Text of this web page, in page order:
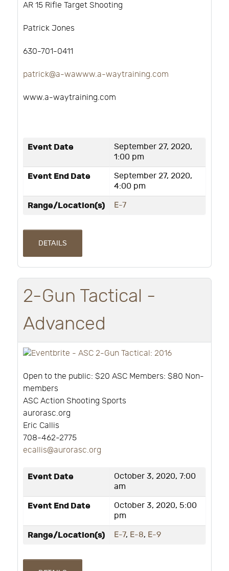
AR 15 Rifle Target Shooting
Patrick Jones
630-701-0411
patrick@a-wawww.a-waytraining.com
www.a-waytraining.com
Event Date
September 27, 2020,
1:00 pm
Event End Date
September 27, 2020,
4:00 pm
Range/Location(s) E-7
DETAILS
2-Gun Tactical -
Advanced
Open to the public: $20 ASC Members: $80 Non-
members
ASC Action Shooting Sports
aurorasc.org
Eric Callis
708-462-2775
ecallis@aurorasc.org
Event Date
October 3, 2020, 7:00
am
Event End Date
October 3, 2020, 5:00
pm
Range/Location(s) E-7, E-8, E-9